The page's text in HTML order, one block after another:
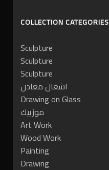
COLLECTION CATEGORIES
Sculpture
Sculpture
Sculpture
اشغال معادن
Drawing on Glass
موزييك
Art Work
Wood Work
Painting
Drawing